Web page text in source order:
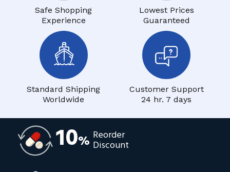
Safe Shopping
Experience
Lowest Prices
Guaranteed
Standard Shipping
Worldwide
Customer Support
24 hr. 7 days
10% Reorder
Discount